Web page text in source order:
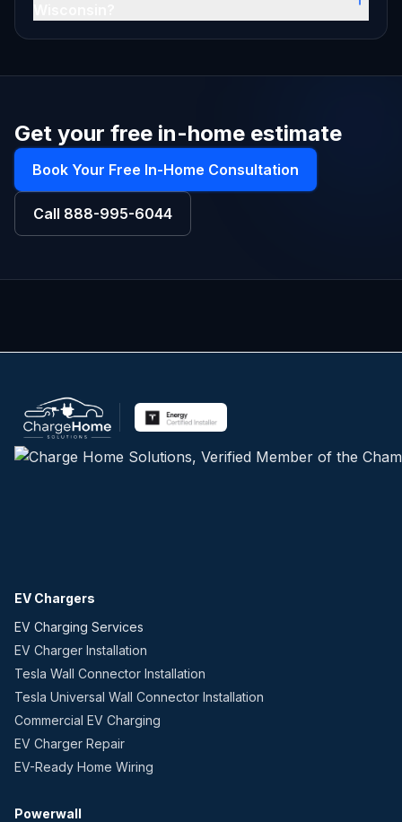
Get your free in-home estimate
Book Your Free In-Home Consultation
Call 888-995-6044
EV Chargers
EV Charging Services
EV Charger Installation
Tesla Wall Connector Installation
Tesla Universal Wall Connector Installation
Commercial EV Charging
EV Charger Repair
EV-Ready Home Wiring
Powerwall